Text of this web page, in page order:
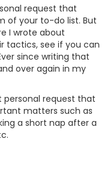
request that
of your to-do list. But
I wrote about
tactics, see if you can
since writing that
over again in my
personal request that
matters such as
a short nap after a